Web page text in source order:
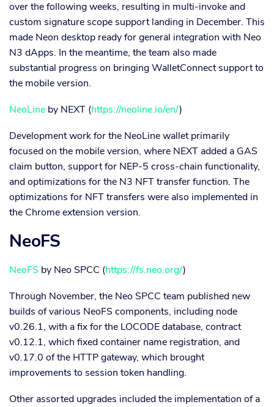
over the following weeks, resulting in multi-invoke and
custom signature scope support landing in December. This
made Neon desktop ready for general integration with Neo
N3 dApps. In the meantime, the team also made
substantial progress on bringing WalletConnect support to
the mobile version.
NeoLine by NEXT (https://neoline.io/en/)
Development work for the NeoLine wallet primarily
focused on the mobile version, where NEXT added a GAS
claim button, support for NEP-5 cross-chain functionality,
and optimizations for the N3 NFT transfer function. The
optimizations for NFT transfers were also implemented in
the Chrome extension version.
NeoFS
NeoFS by Neo SPCC (https://fs.neo.org/)
Through November, the Neo SPCC team published new
builds of various NeoFS components, including node
v0.26.1, with a fix for the LOCODE database, contract
v0.12.1, which fixed container name registration, and
v0.17.0 of the HTTP gateway, which brought
improvements to session token handling.
Other assorted upgrades included the implementation of a